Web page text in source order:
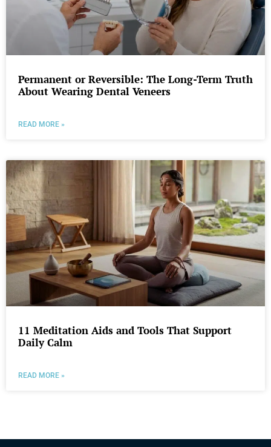
Permanent or Reversible: The Long-Term Truth
About Wearing Dental Veneers
READ MORE »
11 Meditation Aids and Tools That Support
Daily Calm
READ MORE »